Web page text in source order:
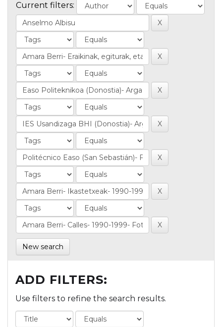
Current filters:
New search
ADD FILTERS:
Use filters to refine the search results.